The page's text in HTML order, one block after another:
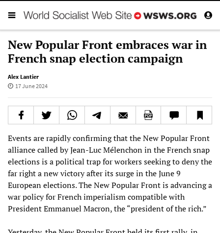
New Popular Front embraces war in
French snap election campaign
Alex Lantier
17 June 2024
Events are rapidly confirming that the New Popular Front
alliance called by Jean-Luc Mélenchon in the French snap
elections is a political trap for workers seeking to deny the
far right a new victory after its surge in the June 9
European elections. The New Popular Front is advancing a
war policy for French imperialism compatible with
President Emmanuel Macron, the “president of the rich.”